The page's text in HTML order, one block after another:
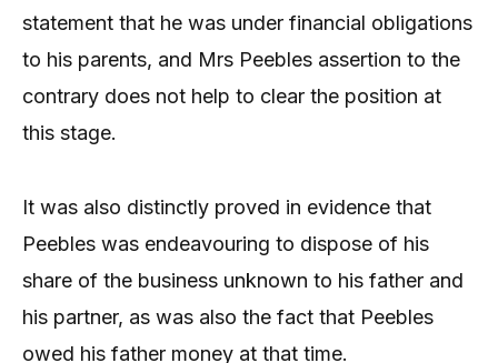
statement that he was under financial obligations
to his parents, and Mrs Peebles assertion to the
contrary does not help to clear the position at
this stage.
It was also distinctly proved in evidence that
Peebles was endeavouring to dispose of his
share of the business unknown to his father and
his partner, as was also the fact that Peebles
owed his father money at that time.